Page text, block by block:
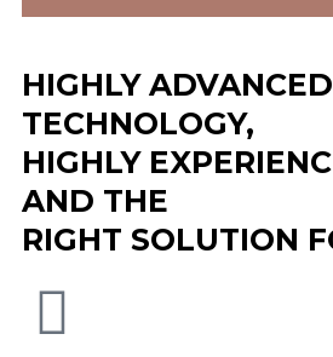
HIGHLY ADVANCED
TECHNOLOGY,
HIGHLY
AND THE
RIGHT SOLUTION